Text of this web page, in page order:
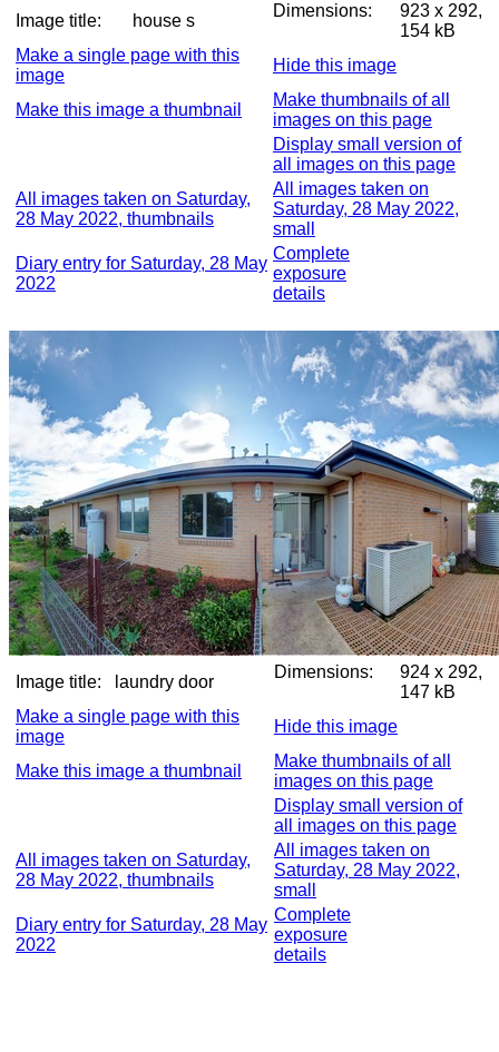
Image title: house s
Dimensions:
923 x 292,
154 kB
Make a single page with this
image
Hide this image
Make this image a thumbnail
Make thumbnails of all
images on this page
Display small version of
all images on this page
All images taken on Saturday,
28 May 2022, thumbnails
All images taken on
Saturday, 28 May 2022,
small
Diary entry for Saturday, 28 May
2022
Complete
exposure
details
Image title: laundry door
Dimensions:
924 x 292,
147 kB
Make a single page with this
image
Hide this image
Make this image a thumbnail
Make thumbnails of all
images on this page
Display small version of
all images on this page
All images taken on Saturday,
28 May 2022, thumbnails
All images taken on
Saturday, 28 May 2022,
small
Diary entry for Saturday, 28 May
2022
Complete
exposure
details